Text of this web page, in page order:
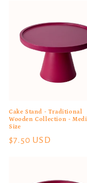
Cake Stand - Traditional
Wooden Collection -
Size
Regular
$7.50 USD